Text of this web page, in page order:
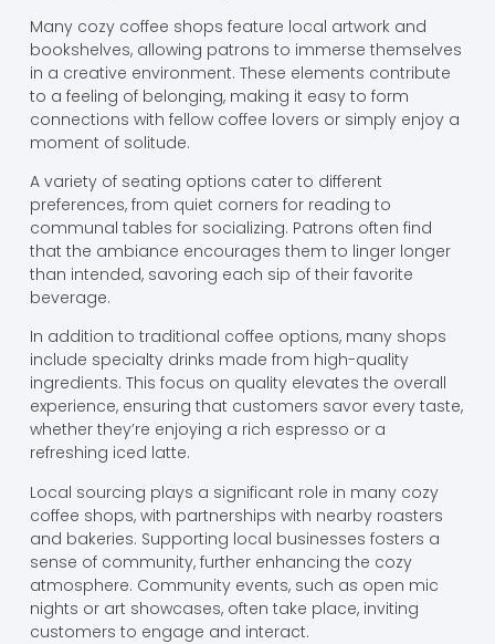
Many cozy coffee shops feature local artwork and
bookshelves, allowing patrons to immerse themselves
in a creative environment. These elements contribute
to a feeling of belonging, making it easy to form
connections with fellow coffee lovers or simply enjoy a
moment of solitude.
A variety of seating options cater to different
preferences, from quiet corners for reading to
communal tables for socializing. Patrons often find
that the ambiance encourages them to linger longer
than intended, savoring each sip of their favorite
beverage.
In addition to traditional coffee options, many shops
include specialty drinks made from high-quality
ingredients. This focus on quality elevates the overall
experience, ensuring that customers savor every taste,
whether they’re enjoying a rich espresso or a
refreshing iced latte.
Local sourcing plays a significant role in many cozy
coffee shops, with partnerships with nearby roasters
and bakeries. Supporting local businesses fosters a
sense of community, further enhancing the cozy
atmosphere. Community events, such as open mic
nights or art showcases, often take place, inviting
customers to engage and interact.